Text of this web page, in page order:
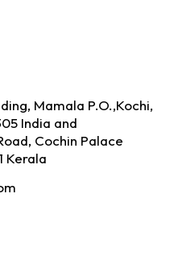
Mamala P.O.,Kochi,
India and
Cochin Palace
Kerala